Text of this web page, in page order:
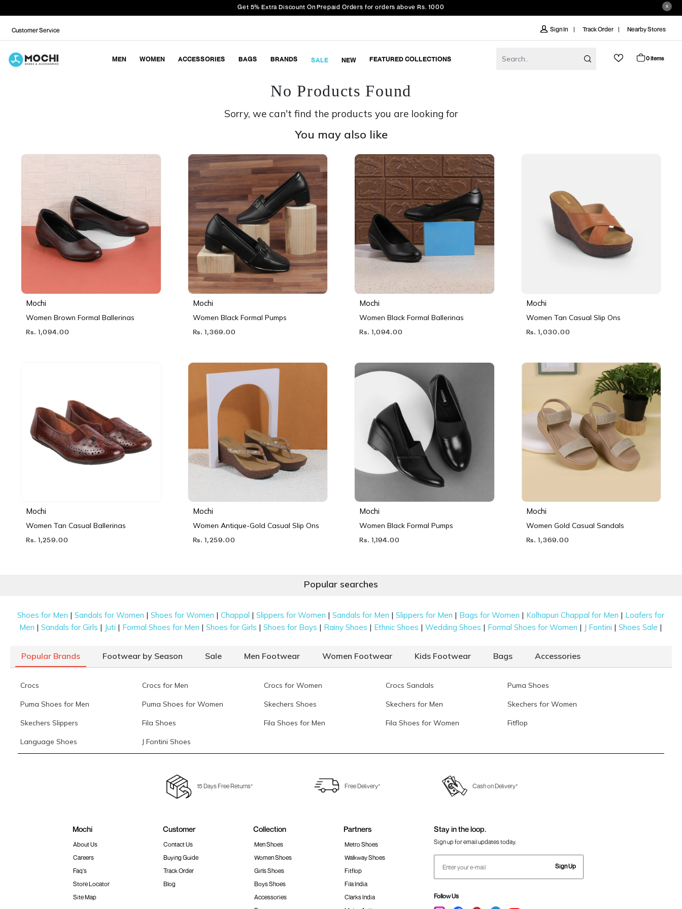
Get 5% Extra Discount On Prepaid Orders for orders above Rs. 1000
Customer Service Sign In Track Order Nearby Stores
MEN WOMEN ACCESSORIES BAGS BRANDS SALE NEW FEATURED COLLECTIONS 0 items
No Products Found
Sorry, we can't find the products you are looking for
You may also like
Mochi
Women Brown Formal Ballerinas
Rs. 1,094.00
Mochi
Women Black Formal Pumps
Rs. 1,369.00
Mochi
Women Black Formal Ballerinas
Rs. 1,094.00
Mochi
Women Tan Casual Slip Ons
Rs. 1,030.00
Mochi
Women Tan Casual Ballerinas
Rs. 1,259.00
Mochi
Women Antique-Gold Casual Slip Ons
Rs. 1,259.00
Mochi
Women Black Formal Pumps
Rs. 1,194.00
Mochi
Women Gold Casual Sandals
Rs. 1,369.00
Popular searches
Shoes for Men |Sandals for Women |Shoes for Women |Chappal |Slippers for Women |Sandals for Men |Slippers for Men | Bags for Women | Kolhapuri Chappal for Men | Loafers for
Men |Sandals for Girls | Juti | Formal Shoes for Men |Shoes for Girls |Shoes for Boys | Rainy Shoes | Ethnic Shoes |Wedding Shoes | Formal Shoes for Women | J Fontini |Shoes Sale |
Popular Brands Footwear by Season Sale Men Footwear Women Footwear Kids Footwear Bags Accessories
Crocs Crocs for Men Crocs for Women Crocs Sandals Puma Shoes
Puma Shoes for Men Puma Shoes for Women Skechers Shoes Skechers for Men Skechers for Women
Skechers Slippers Fila Shoes Fila Shoes for Men Fila Shoes for Women Fitflop
Language Shoes J Fontini Shoes
15 Days Free Returns* Free Delivery* Cash on Delivery*
Mochi
About Us
Careers
Faq's
Store Locator
Site Map
Customer
Contact Us
Buying Guide
Track Order
Blog
Collection
Men Shoes
Women Shoes
Girls Shoes
Boys Shoes
Accessories
Partners
Metro Shoes
Walkway Shoes
Fitflop
Fila India
Clarks India
Stay in the loop.
Sign up for email updates today.
Sign Up
Follow Us